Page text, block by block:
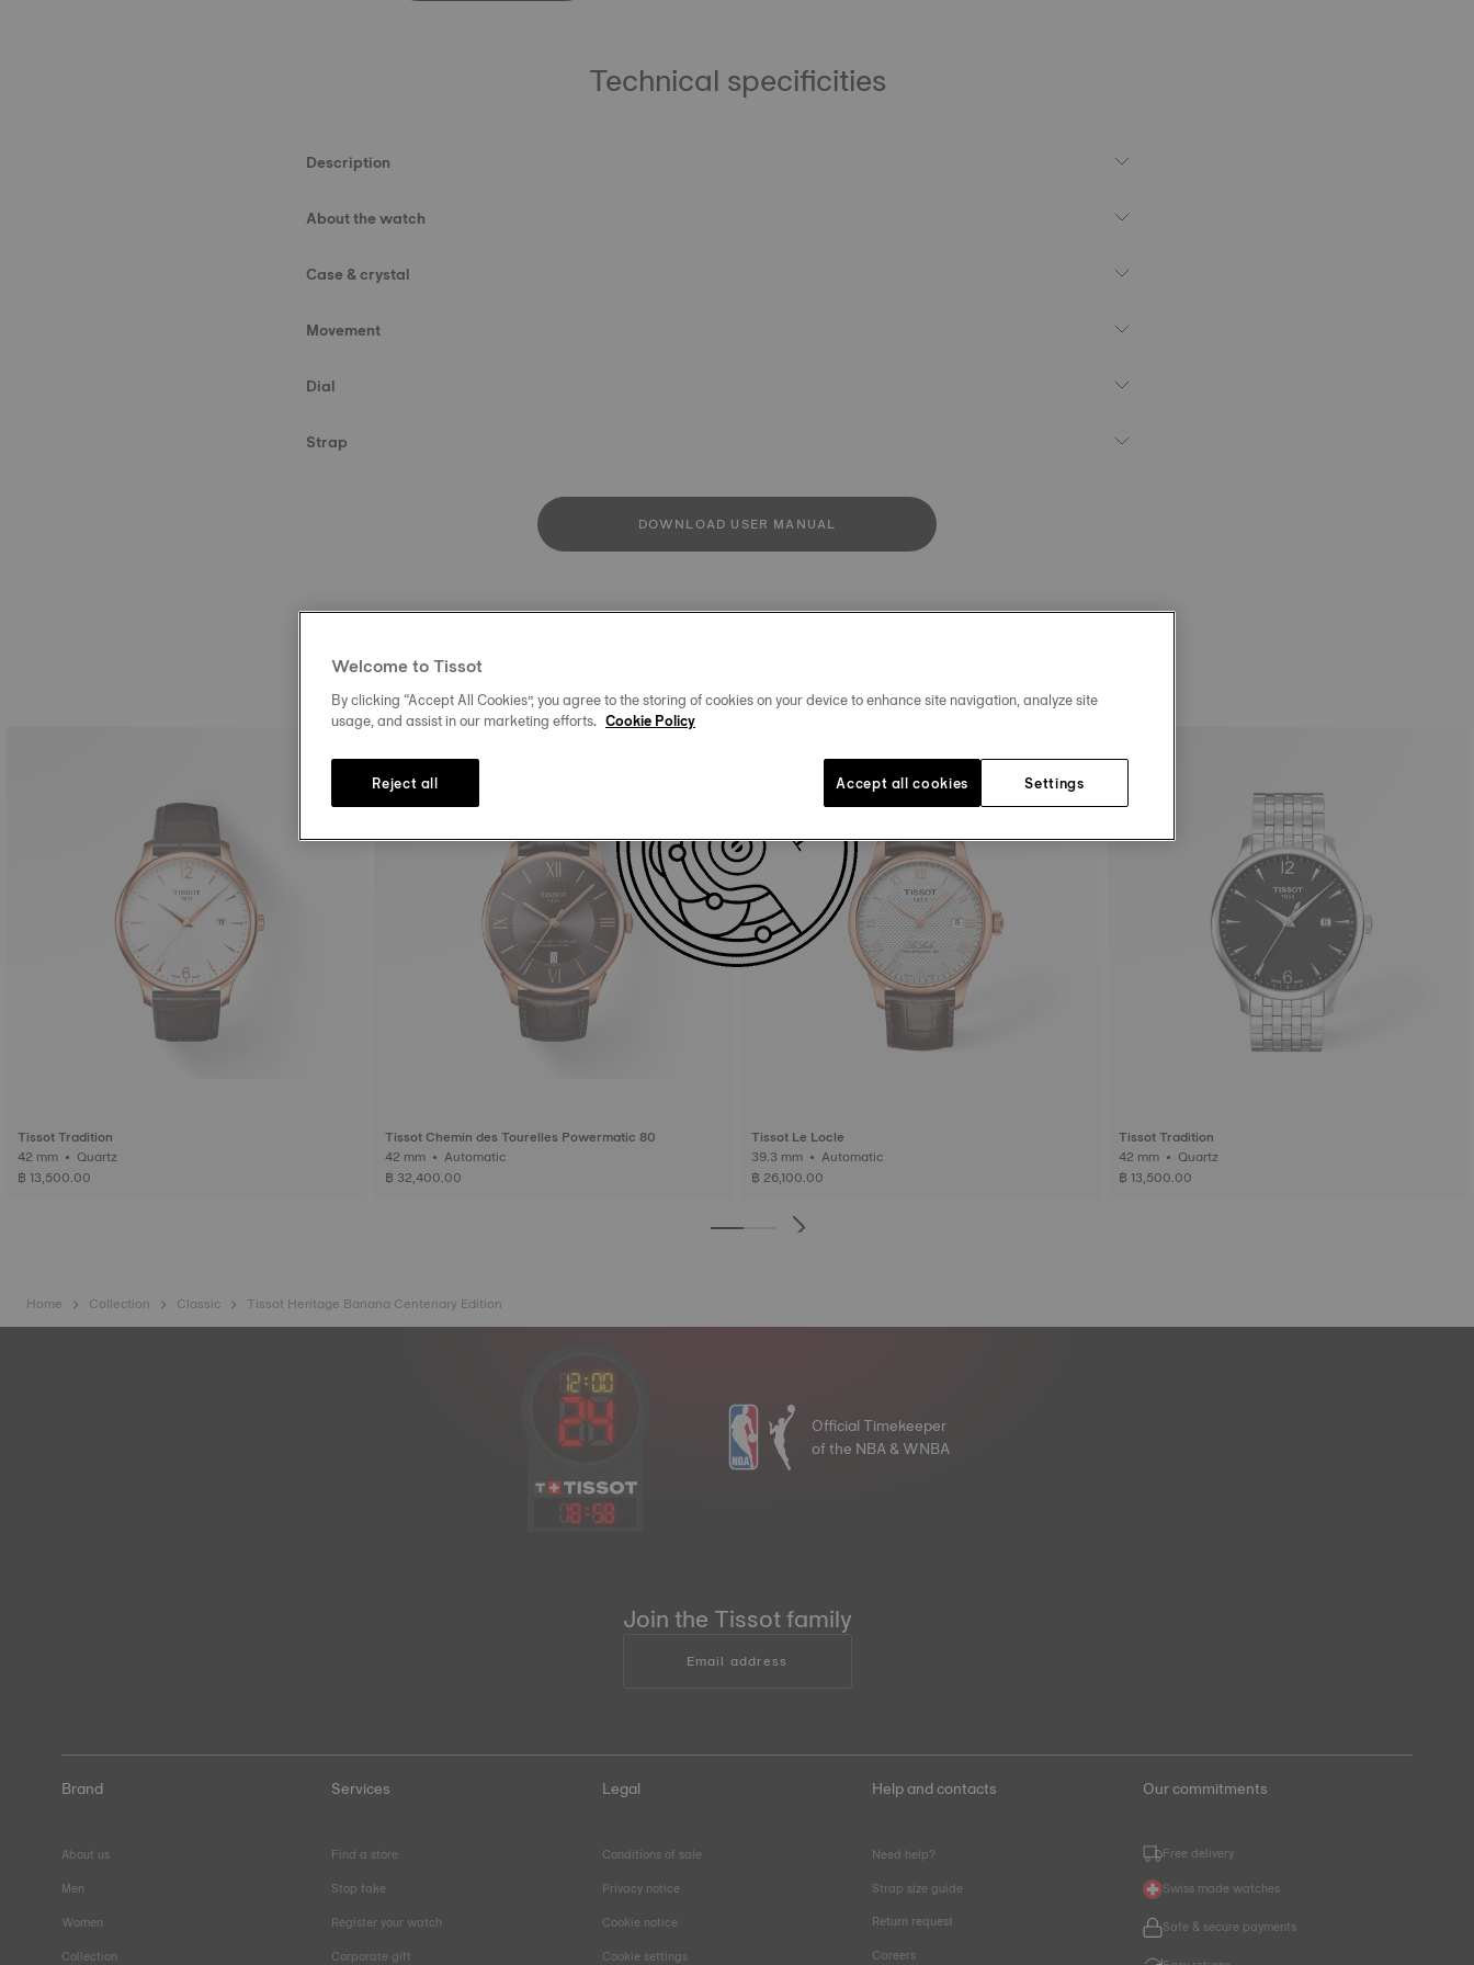
Technical specificities
Description
About the watch
Case & crystal
Movement
Dial
Strap
DOWNLOAD USER MANUAL
Tissot Tradition
42 mm • Quartz
฿ 13,500.00
Tissot Chemin des Tourelles Powermatic 80
42 mm • Automatic
฿ 32,400.00
Tissot Le Locle
39.3 mm • Automatic
฿ 26,100.00
Tissot Tradition
42 mm • Quartz
฿ 13,500.00
Home Collection Classic Tissot Heritage Banana Centenary Edition
18:58
Official Timekeeper
of the NBA & WNBA
Join the Tissot family
Email address
Brand
About us
Men
Women
Collection
Services
Find a store
Stop fake
Register your watch
Corporate gift
Legal
Conditions of sale
Privacy notice
Cookie notice
Cookie settings
Help and contacts
Need help?
Strap size guide
Return request
Careers
Our commitments
Free delivery
Swiss made watches
Safe & secure payments
Welcome to Tissot
By clicking “Accept All Cookies”, you agree to the storing of cookies on your device to enhance site navigation, analyze site
usage, and assist in our marketing efforts. Cookie Policy
Settings
Reject all Accept all cookies